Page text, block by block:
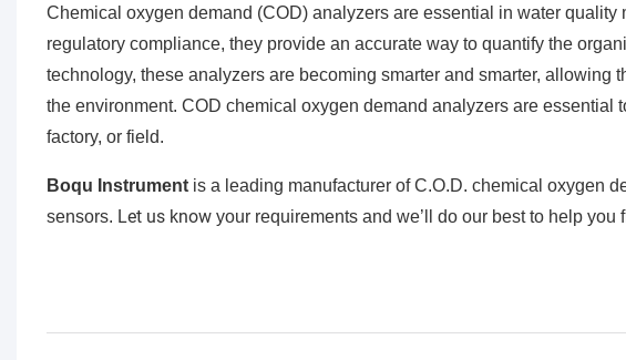
Chemical oxygen demand (COD) analyzers are essential in water
regulatory compliance, they provide an accurate way to quantify the
technology, these analyzers are becoming smarter and smarter, allowing
the environment. COD chemical oxygen demand analyzers are essential
factory, or field.
Boqu Instrument is a leading manufacturer of C.O.D. chemical oxygen
sensors. Let us know your requirements and we’ll do our best to help you